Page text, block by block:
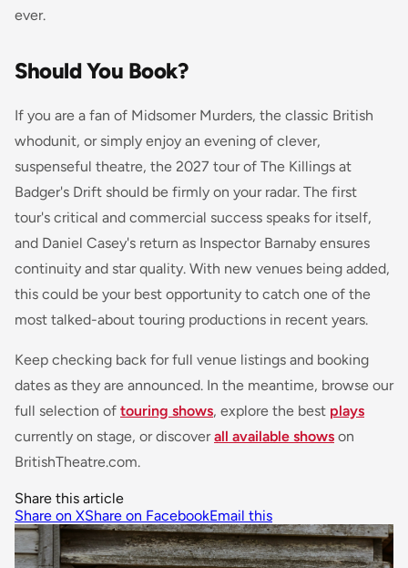
ever.
Should You Book?
If you are a fan of Midsomer Murders, the classic British
whodunit, or simply enjoy an evening of clever,
suspenseful theatre, the 2027 tour of The Killings at
Badger's Drift should be firmly on your radar. The first
tour's critical and commercial success speaks for itself,
and Daniel Casey's return as Inspector Barnaby ensures
continuity and star quality. With new venues being added,
this could be your best opportunity to catch one of the
most talked-about touring productions in recent years.
Keep checking back for full venue listings and booking
dates as they are announced. In the meantime, browse our
full selection of touring shows, explore the best plays
currently on stage, or discoverall available shows on
BritishTheatre.com.
Share this article
Share on XShare on FacebookEmail this